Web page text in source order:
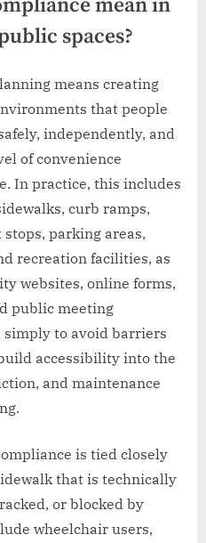
mean in
spaces?
means creating
that people
independently, and
of convenience
In practice, this includes
curb ramps,
parking areas,
recreation facilities, as
websites, online forms,
public meeting
simply to avoid barriers
accessibility into the
and maintenance
is tied closely
that is technically
or blocked by
wheelchair users,